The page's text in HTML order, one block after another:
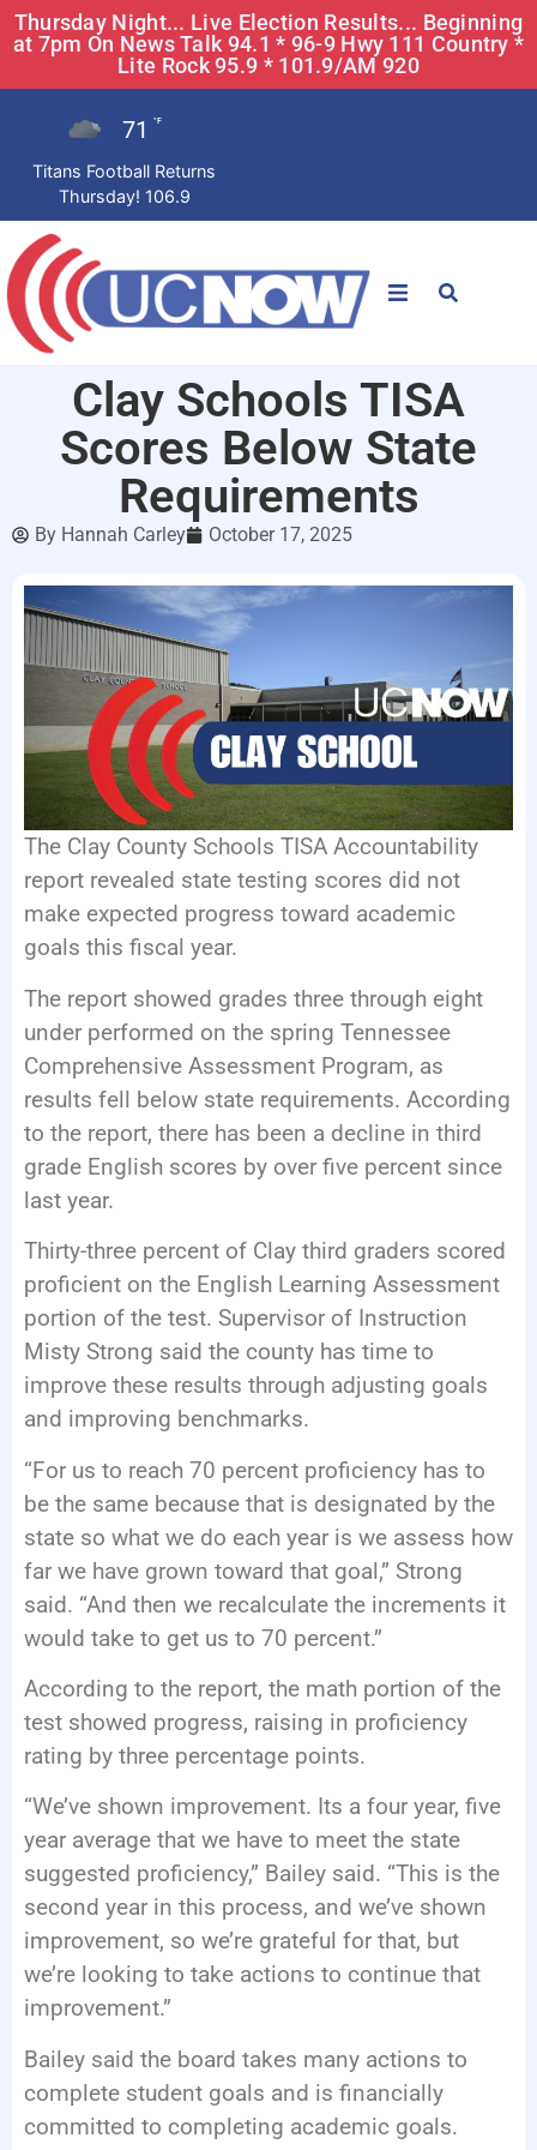
Thursday Night... Live Election Results... Beginning
at 7pm On News Talk 94.1 * 96-9 Hwy 111 Country *
Lite Rock 95.9 * 101.9/AM 920
71 °F
Titans Football Returns
Thursday! 106.9
News
Win Now
LISTEN LIVE
EVENTS
Clay Schools TISA
Scores Below State
Requirements
By Hannah Carley October 17, 2025
The Clay County Schools TISA Accountability
report revealed state testing scores did not
make expected progress toward academic
goals this fiscal year.
The report showed grades three through eight
under performed on the spring Tennessee
Comprehensive Assessment Program, as
results fell below state requirements. According
to the report, there has been a decline in third
grade English scores by over five percent since
last year.
Thirty-three percent of Clay third graders scored
proficient on the English Learning Assessment
portion of the test. Supervisor of Instruction
Misty Strong said the county has time to
improve these results through adjusting goals
and improving benchmarks.
“For us to reach 70 percent proficiency has to
be the same because that is designated by the
state so what we do each year is we assess how
far we have grown toward that goal,” Strong
said. “And then we recalculate the increments it
would take to get us to 70 percent.”
According to the report, the math portion of the
test showed progress, raising in proficiency
rating by three percentage points.
“We’ve shown improvement. Its a four year, five
year average that we have to meet the state
suggested proficiency,” Bailey said. “This is the
second year in this process, and we’ve shown
improvement, so we’re grateful for that, but
we’re looking to take actions to continue that
improvement.”
Bailey said the board takes many actions to
complete student goals and is financially
committed to completing academic goals.